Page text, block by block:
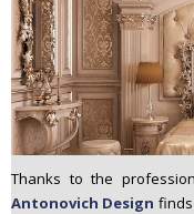
Thanks to the
Antonovich Design